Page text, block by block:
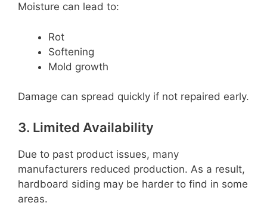
Moisture can lead to:
Rot
Softening
Mold growth
Damage can spread quickly if not repaired early.
3. Limited Availability
Due to past product issues, many
manufacturers reduced production. As a result,
hardboard siding may be harder to find in some
areas.